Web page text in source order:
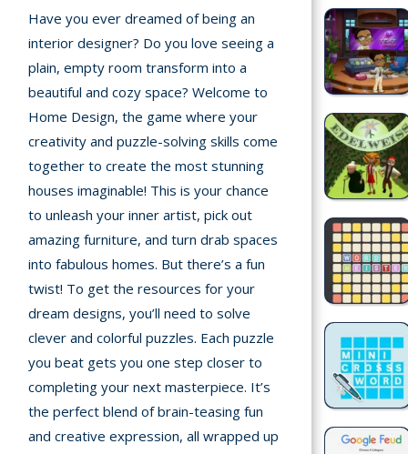
Recently
played
Random
Multiplayer
Action
2025
TotoYaPlay.
All
rights
reserved.
Have you ever dreamed of being an
interior designer? Do you love seeing a
plain, empty room transform into a
beautiful and cozy space? Welcome to
Home Design, the game where your
creativity and puzzle-solving skills come
together to create the most stunning
houses imaginable! This is your chance
to unleash your inner artist, pick out
amazing furniture, and turn drab spaces
into fabulous homes. But there’s a fun
twist! To get the resources for your
dream designs, you’ll need to solve
clever and colorful puzzles. Each puzzle
you beat gets you one step closer to
completing your next masterpiece. It’s
the perfect blend of brain-teasing fun
and creative expression, all wrapped up